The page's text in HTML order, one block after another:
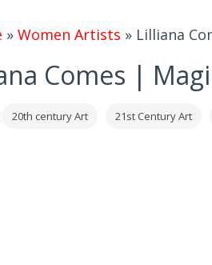
» Women Artists » Lilliana
Comes |
20th century Art 21st Century Art